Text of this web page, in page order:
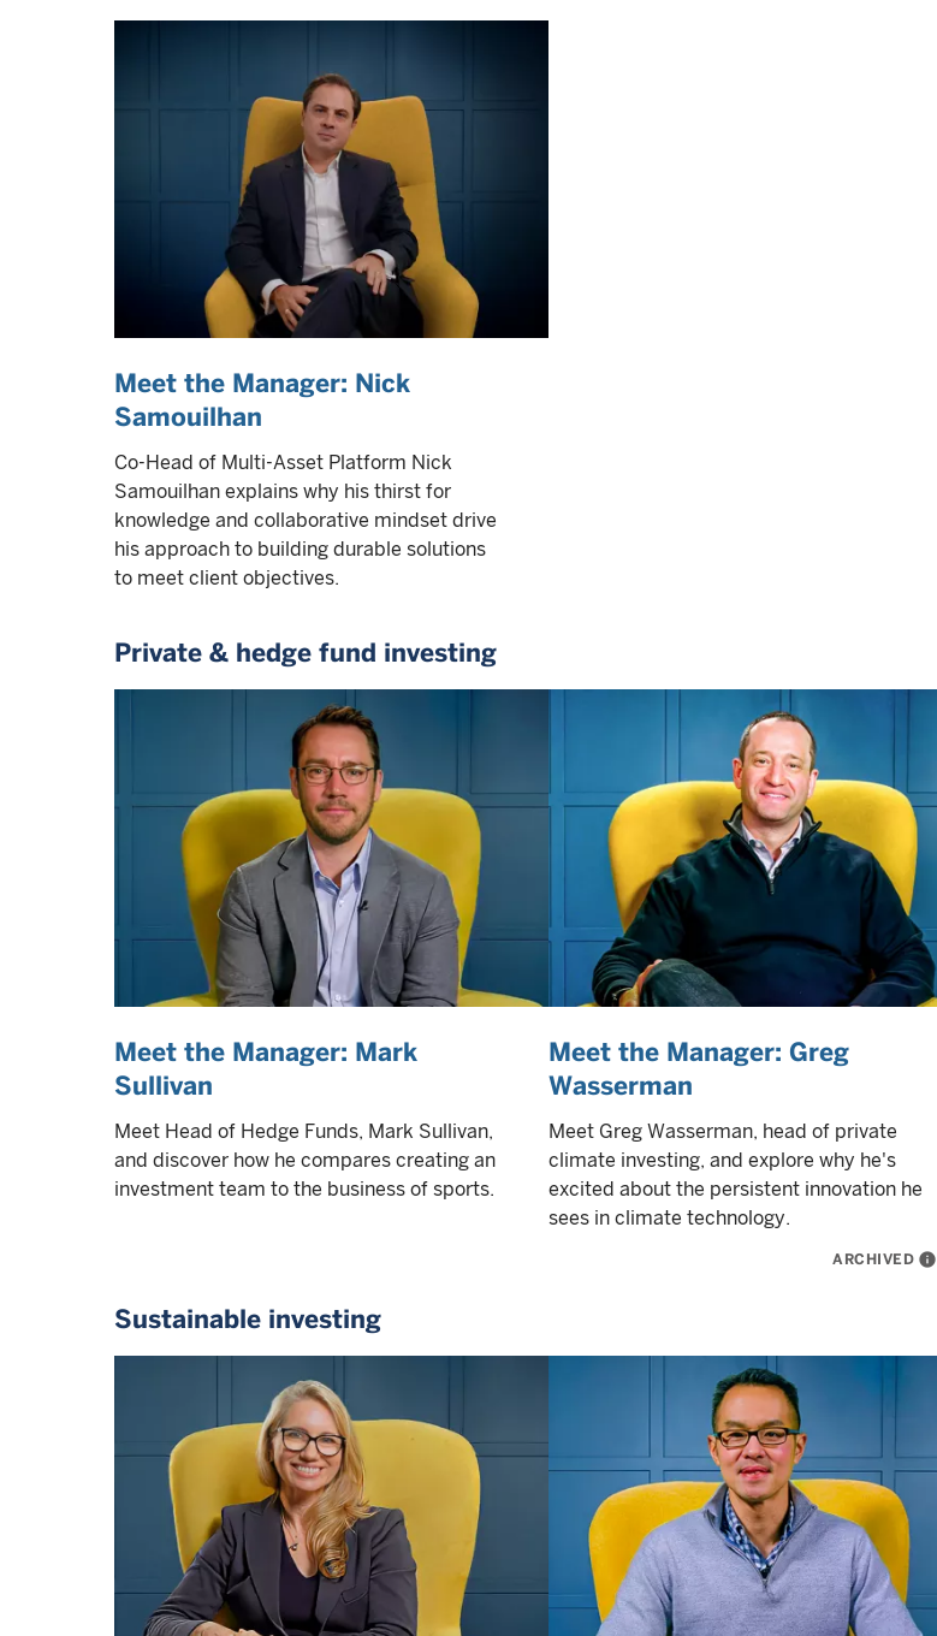
Meet the Manager: Nick
Samouilhan
Co-Head of Multi-Asset Platform Nick
Samouilhan explains why his thirst for
knowledge and collaborative mindset drive
his approach to building durable solutions
to meet client objectives.
Private & hedge fund investing
Meet the Manager: Mark
Sullivan
Meet Head of Hedge Funds, Mark Sullivan,
and discover how he compares creating an
investment team to the business of sports.
Meet the Manager: Greg
Wasserman
Meet Greg Wasserman, head of private
climate investing, and explore why he's
excited about the persistent innovation he
sees in climate technology.
ARCHIVED info
Sustainable investing